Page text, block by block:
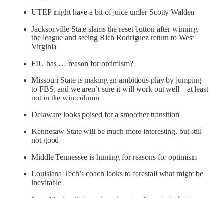
UTEP might have a bit of juice under Scotty Walden
Jacksonville State slams the reset button after winning
the league and seeing Rich Rodriguez return to West
Virginia
FIU has … reason for optimism?
Missouri State is making an ambitious play by jumping
to FBS, and we aren’t sure it will work out well—at least
not in the win column
Delaware looks poised for a smoother transition
Kennesaw State will be much more interesting, but still
not good
Middle Tennessee is hunting for reasons for optimism
Louisiana Tech’s coach looks to forestall what might be
inevitable